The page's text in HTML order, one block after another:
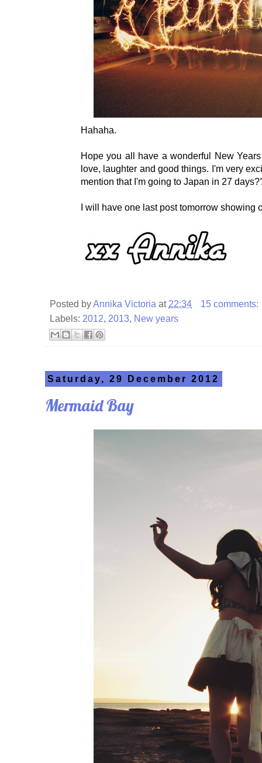
Hahaha.
Hope you all have a wonderful New
love, laughter and good things. I'm very
mention that I'm going to Japan in 27
I will have one last post tomorrow showing
Posted byAnnika Victoria at 22:34
15 comments:
Labels: 2012, 2013, New years
Saturday, 29 December 2012
Mermaid Bay